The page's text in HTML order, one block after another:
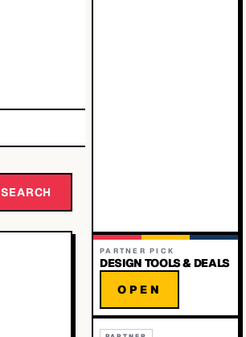
SEARCH
PARTNER PICK
DESIGN TOOLS & DEALS
OPEN